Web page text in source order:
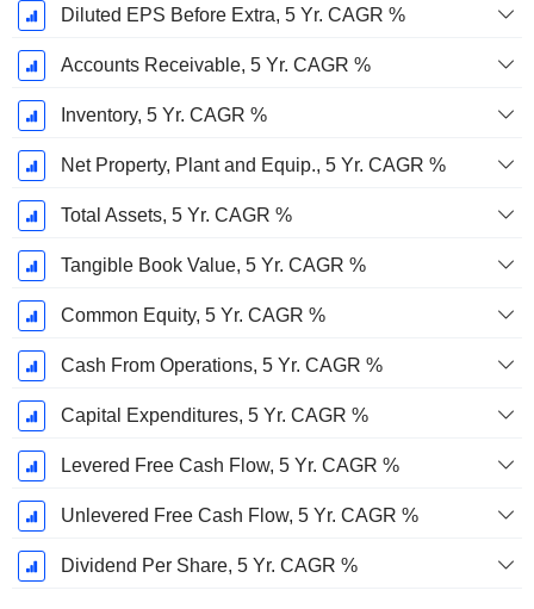
Diluted EPS Before Extra, 5 Yr. CAGR %
Accounts Receivable, 5 Yr. CAGR %
Inventory, 5 Yr. CAGR %
Net Property, Plant and Equip., 5 Yr. CAGR %
Total Assets, 5 Yr. CAGR %
Tangible Book Value, 5 Yr. CAGR %
Common Equity, 5 Yr. CAGR %
Cash From Operations, 5 Yr. CAGR %
Capital Expenditures, 5 Yr. CAGR %
Levered Free Cash Flow, 5 Yr. CAGR %
Unlevered Free Cash Flow, 5 Yr. CAGR %
Dividend Per Share, 5 Yr. CAGR %